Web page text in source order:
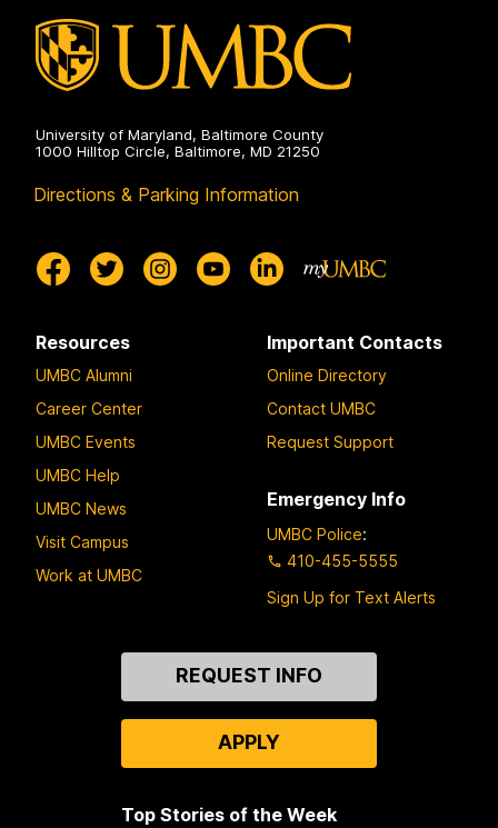
University of Maryland, Baltimore County
1000 Hilltop Circle, Baltimore, MD 21250
Directions & Parking Information
Resources
UMBC Alumni
Career Center
UMBC Events
UMBC Help
UMBC News
Visit Campus
Work at UMBC
Important Contacts
Online Directory
Contact UMBC
Request Support
Emergency Info
UMBC Police:
410-455-5555
Sign Up for Text Alerts
REQUEST INFO
APPLY
Top Stories of the Week